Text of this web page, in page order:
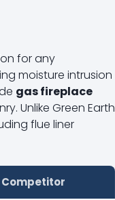
for any
moisture intrusion
gas fireplace
Unlike Green Earth
flue liner